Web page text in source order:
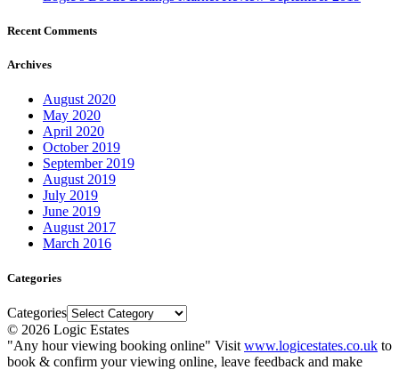
Recent Comments
Archives
August 2020
May 2020
April 2020
October 2019
September 2019
August 2019
July 2019
June 2019
August 2017
March 2016
Categories
Categories
© 2026 Logic Estates
"Any hour viewing booking online" Visit www.logicestates.co.uk to
book & confirm your viewing online, leave feedback and make